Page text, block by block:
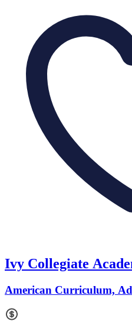
Ivy Collegiate
American Curriculum,